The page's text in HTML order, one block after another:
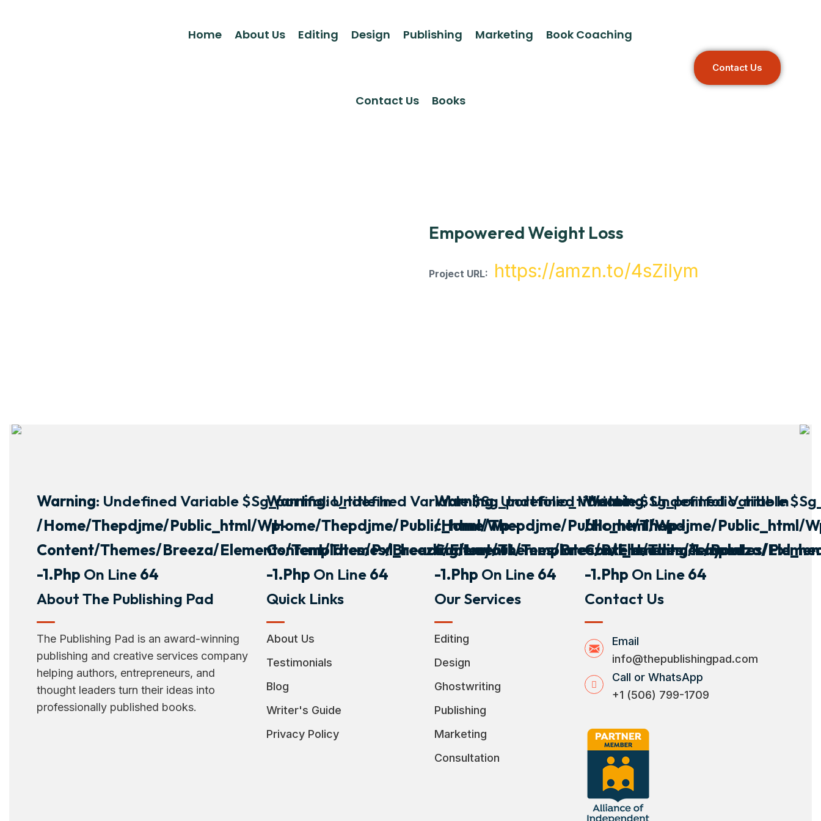
Home About Us Editing Design Publishing Marketing Book Coaching
Contact Us Books
CONTACT US
Empowered Weight Loss
Project URL: https://amzn.to/4sZilym
Warning: Undefined Variable $sg_portfolio_title In
/home/thepdjme/public_html/wp-
Content/themes/breeza/elements/templates/pxl_heading/layout
-1.php On Line64
About The Publishing Pad
The Publishing Pad is an award-winning
publishing and creative services company
helping authors, entrepreneurs, and
thought leaders turn their ideas into
professionally published books.
Warning: Undefined Variable $sg_portfolio_title In
/home/thepdjme/public_html/wp-
Content/themes/breeza/elements/templates/pxl_heading/layout
-1.php On Line64
Quick Links
About Us
Testimonials
Blog
Writer's Guide
Privacy Policy
Warning: Undefined Variable $sg_portfolio_title In
/home/thepdjme/public_html/wp-
Content/themes/breeza/elements/templates/
-1.php On Line64
Our Services
Editing
Design
Ghostwriting
Publishing
Marketing
Consultation
Warning: Undefined Variable
/home/thepdjme/public_html/
Content/themes/breeza/
-1.php On Line64
Contact Us
Email
info@thepublishingpad.com
Call or WhatsApp
+1 (506) 799-1709